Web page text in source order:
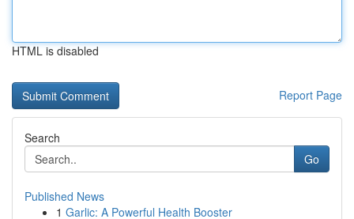
HTML is disabled
Report Page
Search
Go
Published News
1 Garlic: A Powerful Health Booster